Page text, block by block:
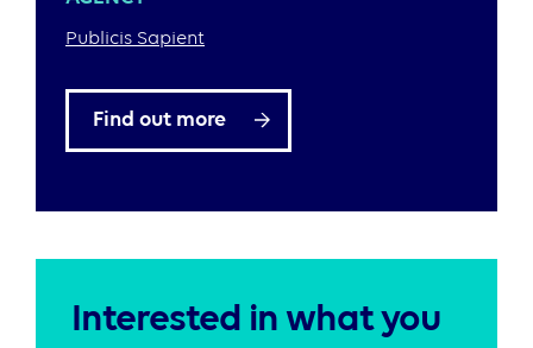
Publicis Sapient
Find out more
Interested in what you